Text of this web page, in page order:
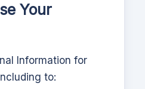
Your
Information for
to: